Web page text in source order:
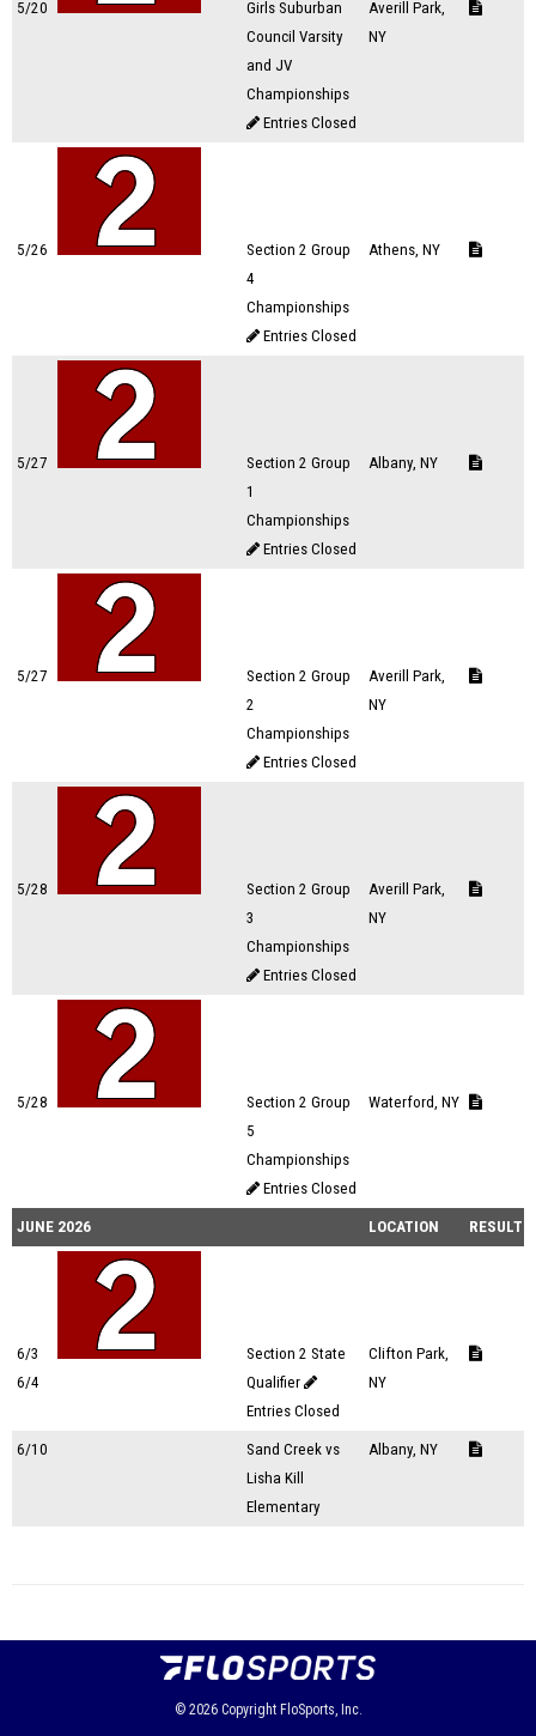
5/20
Girls Suburban
Council Varsity
and JV
Championships
Entries Closed
Averill Park,
NY
5/26
Section 2 Group
4
Championships
Entries Closed
Athens, NY
5/27
Section 2 Group
1
Championships
Entries Closed
Albany, NY
5/27
Section 2 Group
2
Championships
Entries Closed
Averill Park,
NY
5/28
Section 2 Group
3
Championships
Entries Closed
Averill Park,
NY
5/28
Section 2 Group
5
Championships
Entries Closed
Waterford, NY
JUNE 2026 LOCATION RESULTS
6/3
6/4
Section 2 State
Qualifier
Entries Closed
Clifton Park,
NY
6/10
Sand Creek vs
Lisha Kill
Elementary
Albany, NY
© 2026 Copyright FloSports, Inc.